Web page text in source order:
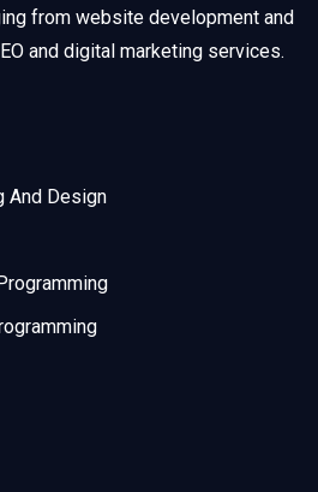
from website development and
and digital marketing services.
And Design